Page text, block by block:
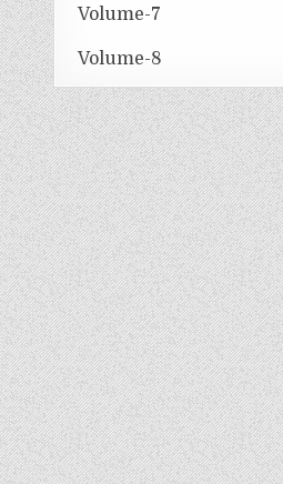
Volume-7
Volume-8